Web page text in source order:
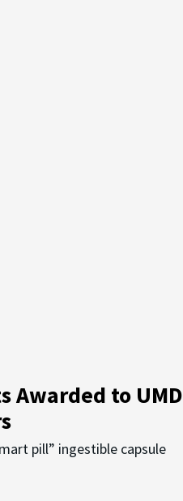
Awarded to UMD
pill” ingestible capsule